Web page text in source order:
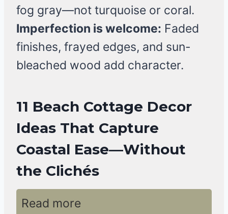
fog gray—not turquoise or coral.
Imperfection is welcome: Faded
finishes, frayed edges, and sun-
bleached wood add character.
11 Beach Cottage Decor
Ideas That Capture
Coastal Ease—Without
the Clichés
Read more